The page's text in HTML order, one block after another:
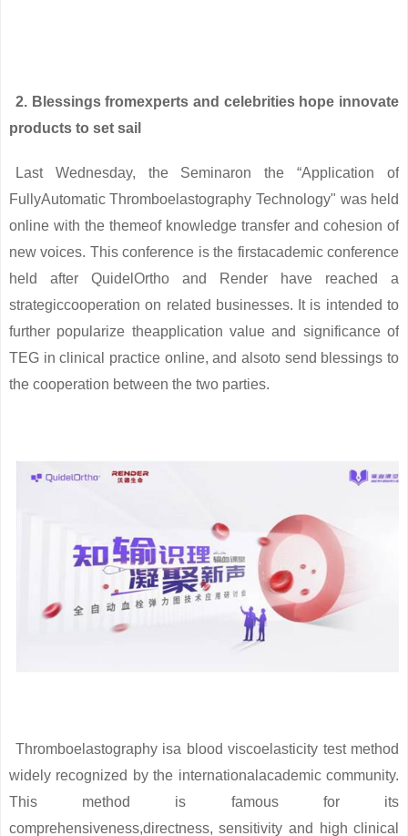
2. Blessings fromexperts and celebrities hope innovate
products to set sail
Last Wednesday, the Seminaron the “Application of
FullyAutomatic Thromboelastography Technology" was held
online with the themeof knowledge transfer and cohesion of
new voices. This conference is the firstacademic conference
held after QuidelOrtho and Render have reached a
strategiccooperation on related businesses. It is intended to
further popularize theapplication value and significance of
TEG in clinical practice online, and alsoto send blessings to
the cooperation between the two parties.
Thromboelastography isa blood viscoelasticity test method
widely recognized by the internationalacademic community.
This method is famous for its
comprehensiveness,directness, sensitivity and high clinical